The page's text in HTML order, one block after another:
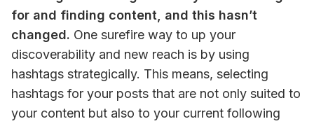
for and finding content, and this hasn’t
changed. One surefire way to up your
discoverability and new reach is by using
hashtags strategically. This means, selecting
hashtags for your posts that are not only suited to
your content but also to your current following